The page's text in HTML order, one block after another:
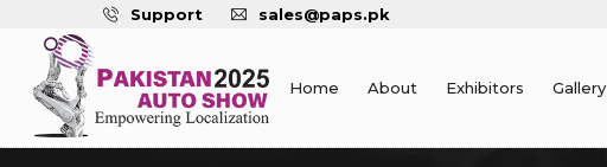
Support sales@paps.pk
Home About Exhibitors Gallery